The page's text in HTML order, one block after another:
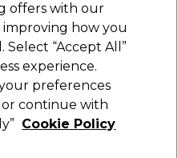
Furniture
Free delivery
Spend €100 (ex VAT)
Bleach Hair Dye Accessories & Tools
Application
Application
offers with our
how you
“Accept All”
experience.
preferences
or continue with
Cookie Policy